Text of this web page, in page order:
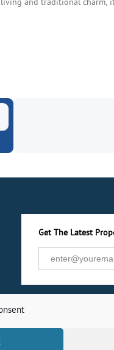
Get The Latest